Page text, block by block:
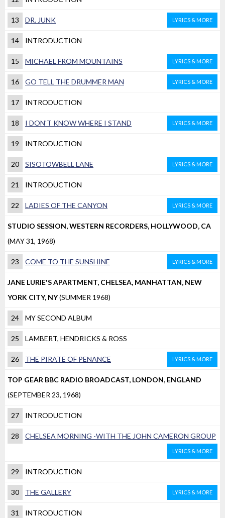
13 DR. JUNK LYRICS & MORE
14 INTRODUCTION
15 MICHAEL FROM MOUNTAINS LYRICS & MORE
16 GO TELL THE DRUMMER MAN LYRICS & MORE
17 INTRODUCTION
18 I DON'T KNOW WHERE I STAND LYRICS & MORE
19 INTRODUCTION
20 SISOTOWBELL LANE LYRICS & MORE
21 INTRODUCTION
22 LADIES OF THE CANYON LYRICS & MORE
STUDIO SESSION, WESTERN RECORDERS, HOLLYWOOD, CA
(MAY 31, 1968)
23 COME TO THE SUNSHINE LYRICS & MORE
JANE LURIE'S APARTMENT, CHELSEA, MANHATTAN, NEW
YORK CITY, NY(SUMMER 1968)
24 MY SECOND ALBUM
25 LAMBERT, HENDRICKS & ROSS
26 THE PIRATE OF PENANCE LYRICS & MORE
TOP GEAR BBC RADIO BROADCAST, LONDON, ENGLAND
(SEPTEMBER 23, 1968)
27 INTRODUCTION
28 CHELSEA MORNING -WITH THE JOHN CAMERON GROUP
LYRICS & MORE
29 INTRODUCTION
30 THE GALLERY LYRICS & MORE
31 INTRODUCTION